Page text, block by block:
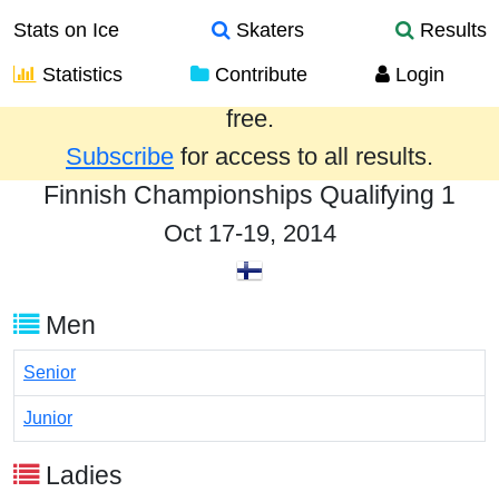
Stats on Ice Skaters
Results
Statistics
Contribute Login
Results from the past year are provided
free.
Subscribe for access to all results.
Finnish Championships Qualifying 1
Oct 17-19, 2014
Men
Senior
Junior
Ladies